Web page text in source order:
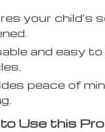
your child’s
and easy
peace of
Use this